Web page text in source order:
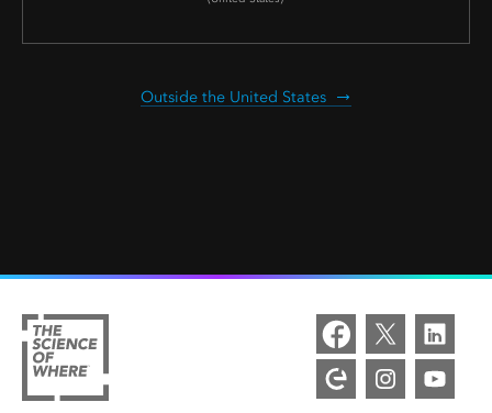
Outside the United States